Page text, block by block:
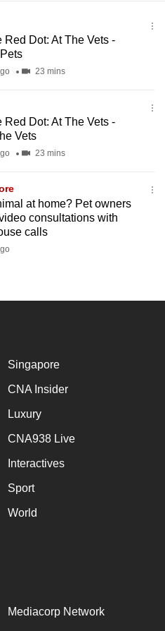
Red Dot: At The Vets -
23 mins
Red Dot: At The Vets -
Vets
23 mins
at home? Pet owners
consultations with
calls
Singapore
CNA Insider
Luxury
CNA938 Live
Interactives
Sport
World
Mediacorp Network